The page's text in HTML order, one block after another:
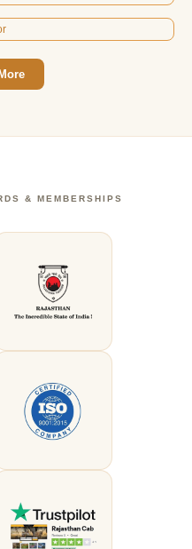
& MEMBERSHIPS